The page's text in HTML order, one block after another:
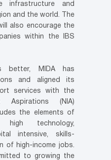
infrastructure and
and the world. The
also encourage the
within the IBS
better, MIDA has
and aligned its
services with the
Aspirations (NIA)
the elements of
high technology,
intensive, skills-
of high-income jobs.
to growing the